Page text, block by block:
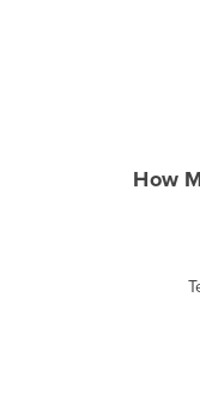
ArmeniaHow